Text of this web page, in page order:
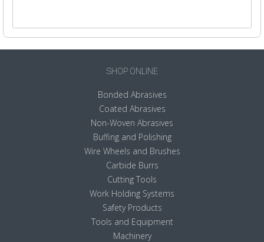
SHOP ONLINE
Bonded Abrasives
Coated Abrasives
Non-Woven Abrasives
Buffing and Polishing
Wire Wheels and Brushes
Carbide Burrs
Cutting Tools
Work Holding Systems
Safety Products
Tools and Equipment
Machinery